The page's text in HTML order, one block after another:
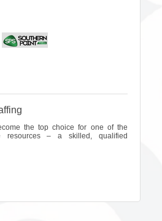
the top choice for one of the
resources – a skilled, qualified